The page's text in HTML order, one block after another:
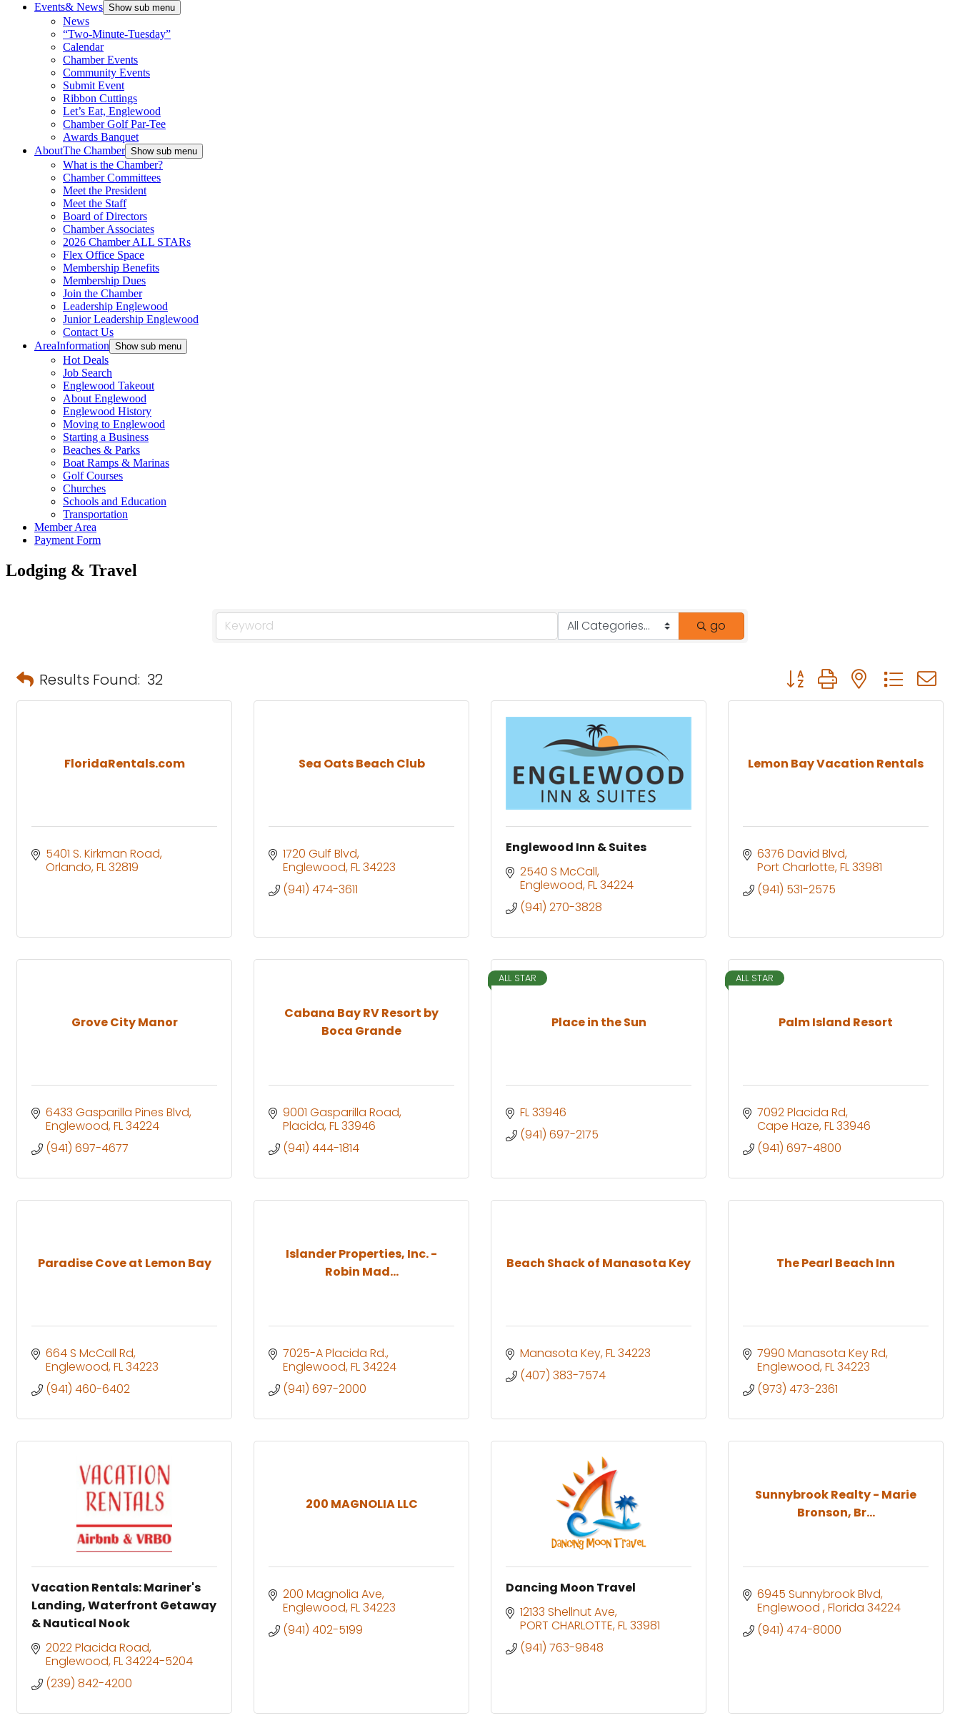
Events& News Show sub menu
News
“Two-Minute-Tuesday”
Calendar
Chamber Events
Community Events
Submit Event
Ribbon Cuttings
Let’s Eat, Englewood
Chamber Golf Par-Tee
Awards Banquet
AboutThe Chamber Show sub menu
What is the Chamber?
Chamber Committees
Meet the President
Meet the Staff
Board of Directors
Chamber Associates
2026 Chamber ALL STARs
Flex Office Space
Membership Benefits
Membership Dues
Join the Chamber
Leadership Englewood
Junior Leadership Englewood
Contact Us
AreaInformation Show sub menu
Hot Deals
Job Search
Englewood Takeout
About Englewood
Englewood History
Moving to Englewood
Starting a Business
Beaches & Parks
Boat Ramps & Marinas
Golf Courses
Churches
Schools and Education
Transportation
Member Area
Payment Form
Lodging & Travel
go
Results Found: 32 Button group with nested
FloridaRentals.com
5401 S. Kirkman Road
Orlando FL32819
Sea Oats Beach Club
1720 Gulf Blvd
Englewood FL34223
(941) 474-3611
Englewood Inn & Suites
2540 S McCall
Englewood FL34224
(941) 270-3828
Lemon Bay Vacation Rentals
6376 David Blvd
Port Charlotte FL33981
(941) 531-2575
Grove City Manor
6433 Gasparilla Pines Blvd
Englewood FL34224
(941) 697-4677
Cabana Bay RV Resort by
Boca Grande
9001 Gasparilla Road
Placida FL33946
(941) 444-1814
Place in the Sun
ALL STAR
FL33946
(941) 697-2175
Palm Island Resort
ALL STAR
7092 Placida Rd
Cape Haze FL33946
(941) 697-4800
Paradise Cove at Lemon Bay
664 S McCall Rd
Englewood FL34223
(941) 460-6402
Islander Properties, Inc. -
Robin Mad...
7025-A Placida Rd.
Englewood FL34224
(941) 697-2000
Beach Shack of Manasota Key
Manasota Key FL34223
(407) 383-7574
The Pearl Beach Inn
7990 Manasota Key Rd
Englewood FL34223
(973) 473-2361
Vacation Rentals: Mariner's
Landing, Waterfront Getaway
& Nautical Nook
2022 Placida Road
Englewood FL34224-5204
(239) 842-4200
200 MAGNOLIA LLC
200 Magnolia Ave
Englewood FL34223
(941) 402-5199
Dancing Moon Travel
12133 Shellnut Ave
PORT CHARLOTTE FL33981
(941) 763-9848
Sunnybrook Realty - Marie
Bronson, Br...
6945 Sunnybrook Blvd
Englewood Florida 34224
(941) 474-8000